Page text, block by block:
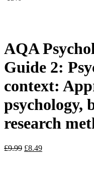
AQA
Guide 2:
context:
psychology,
research
£9.99 £8.49